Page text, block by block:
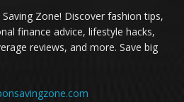
Zone! Discover fashion tips,
finance advice, lifestyle hacks,
reviews, and more. Save big